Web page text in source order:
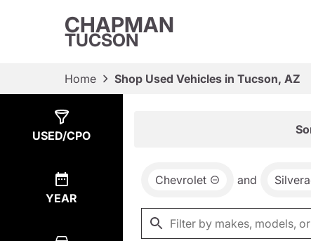
CHAPMAN
TUCSON
Home Shop Used Vehicles in Tucson, AZ
USED/CPO
YEAR
Chevrolet and